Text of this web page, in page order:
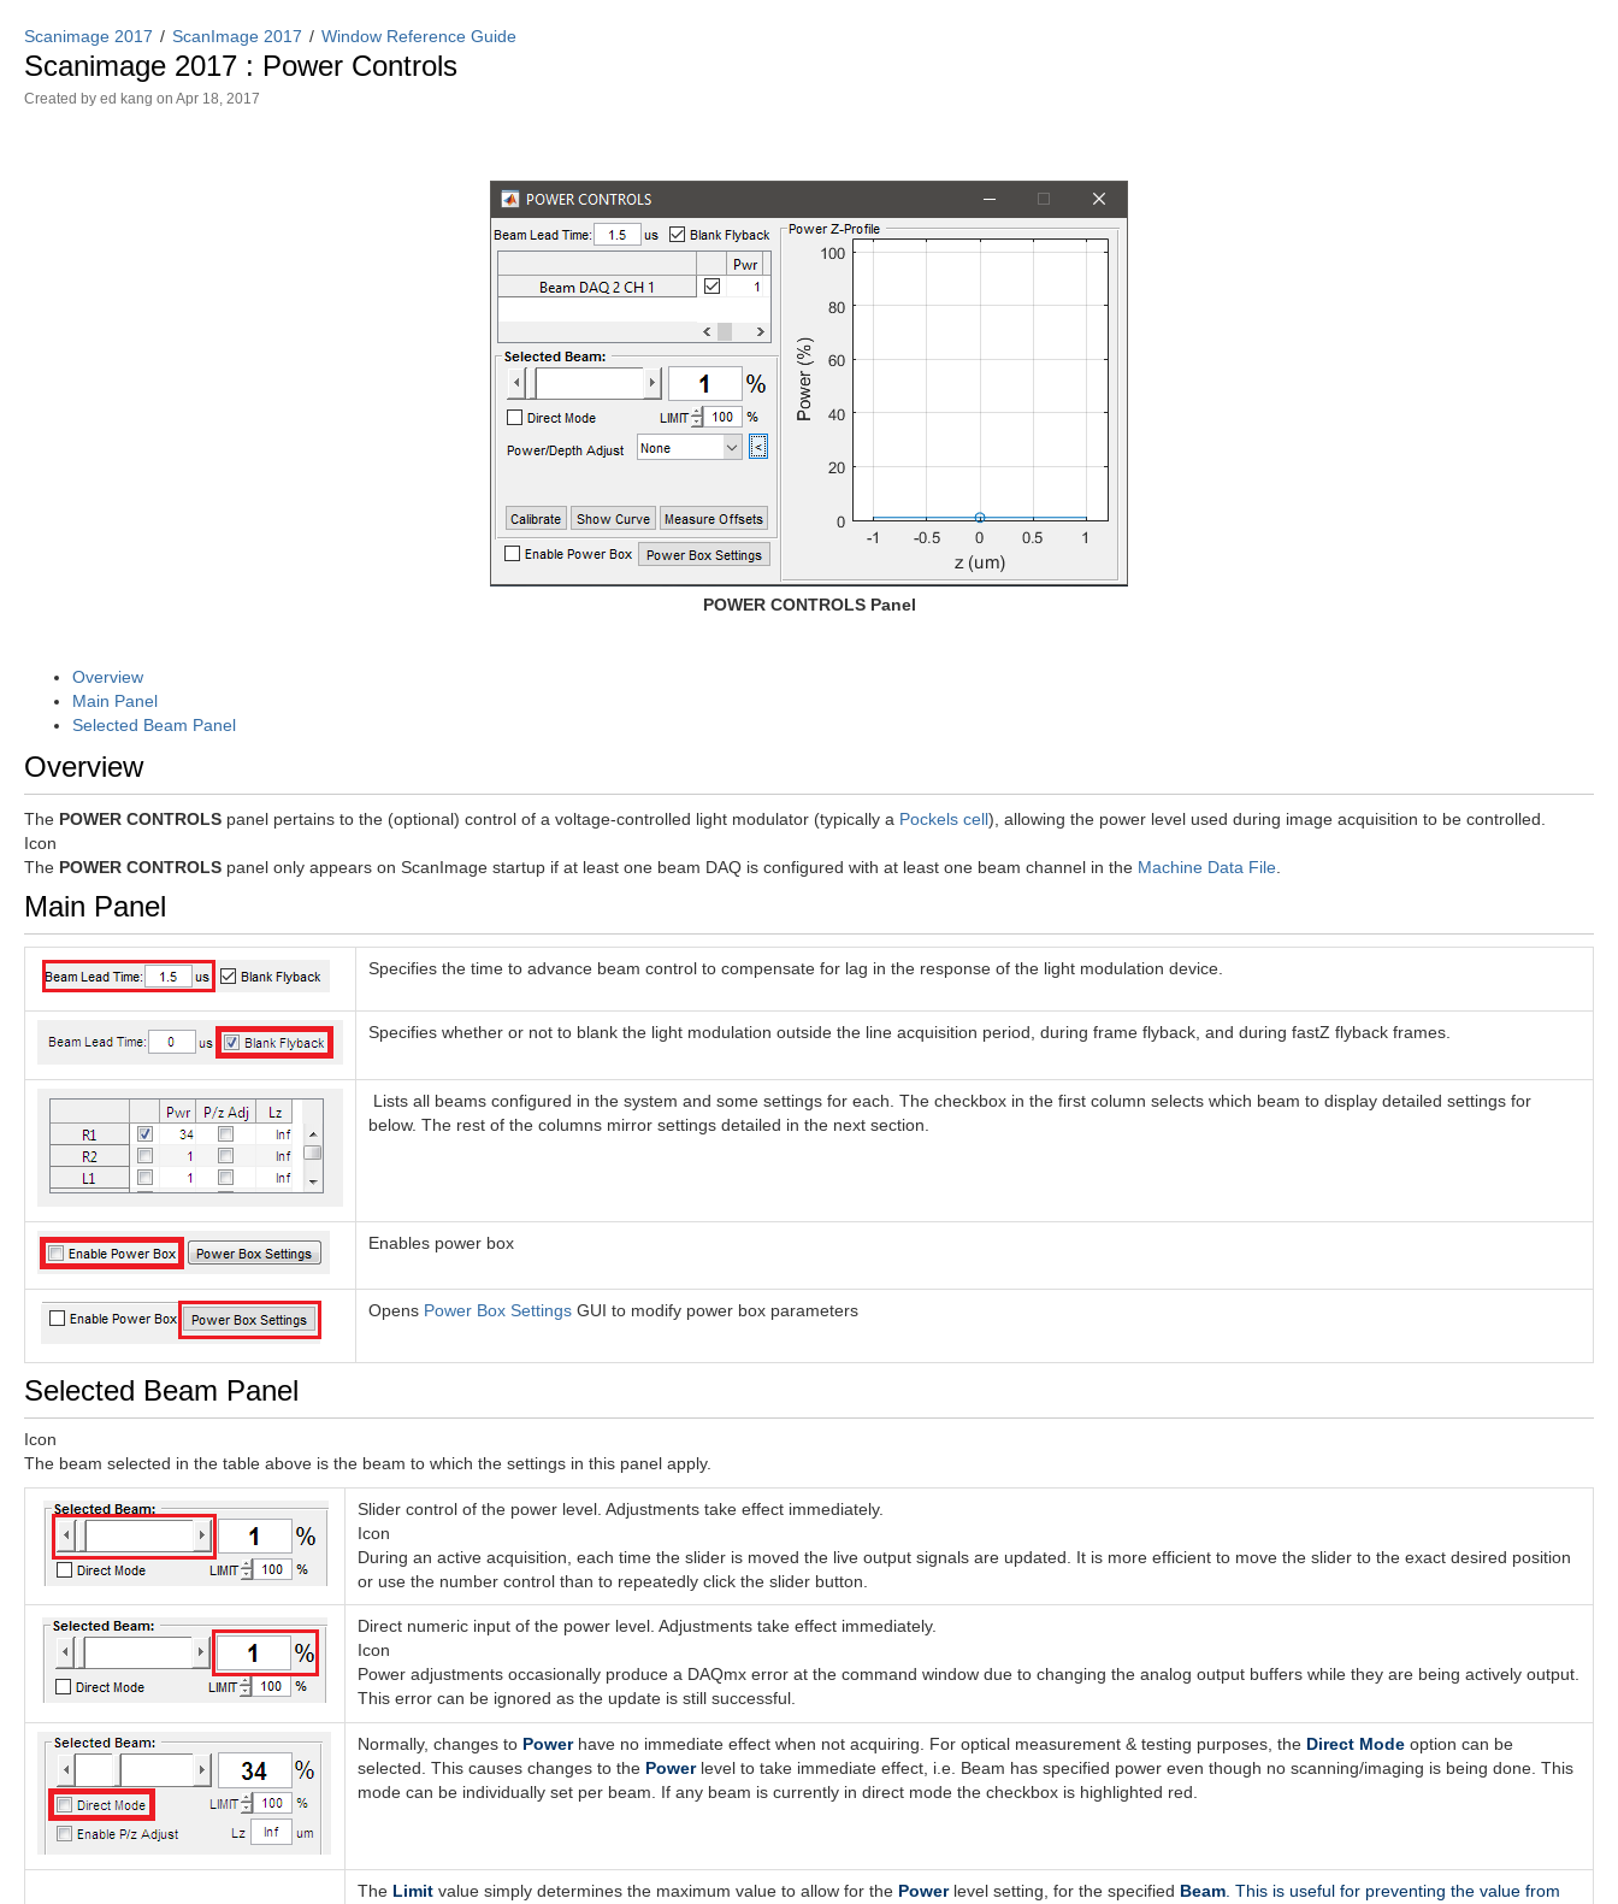
Scanimage 2017 ScanImage 2017 Window Reference Guide
Scanimage 2017 : Power Controls
Created by ed kang on Apr 18, 2017
POWER CONTROLS Panel
Overview
Main Panel
Selected Beam Panel
Overview
The POWER CONTROLS panel pertains to the (optional) control of a voltage-controlled light modulator (typically a Pockels cell), allowing the power level used during image acquisition to be controlled.
Icon
The POWER CONTROLS panel only appears on ScanImage startup if at least one beam DAQ is configured with at least one beam channel in the Machine Data File
Main Panel
Specifies the time to advance beam control to compensate for lag in the response of the light modulation device.
Specifies whether or not to blank the light modulation outside the line acquisition period, during frame flyback, and during fastZ flyback frames.
Lists all beams configured in the system and some settings for each. The checkbox in the first column selects which beam to display detailed settings for
below. The rest of the columns mirror settings detailed in the next section.
Enables power box
Opens Power Box Settings GUI to modify power box parameters
Selected Beam Panel
Icon
The beam selected in the table above is the beam to which the settings in this panel apply.
Slider control of the power level. Adjustments take effect immediately.
Icon
During an active acquisition, each time the slider is moved the live output signals are updated. It is more efficient to move the slider to the exact desired position
or use the number control than to repeatedly click the slider button.
Direct numeric input of the power level. Adjustments take effect immediately.
Icon
Power adjustments occasionally produce a DAQmx error at the command window due to changing the analog output buffers while they are being actively output.
This error can be ignored as the update is still successful.
Normally, changes to Power have no immediate effect when not acquiring. For optical measurement & testing purposes, the Direct Mode option can be
selected. This causes changes to the Power level to take immediate effect, i.e. Beam has specified power even though no scanning/imaging is being done. This
mode can be individually set per beam. If any beam is currently in direct mode the checkbox is highlighted red.
The Limit value simply determines the maximum value to allow for the Power level setting, for the specified Beam . This is useful for preventing the value from